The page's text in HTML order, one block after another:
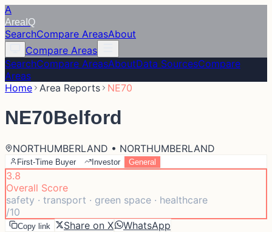
A
Area IQ
SearchCompare AreasAbout
Compare Areas
SearchCompare AreasAboutData SourcesCompare
Areas
Home Area Reports NE70
NE70Belford
NORTHUMBERLAND • NORTHUMBERLAND
First-Time Buyer Investor General
3.8
Overall Score
safety · transport · green space · healthcare
/10
Copy link Share on X WhatsApp